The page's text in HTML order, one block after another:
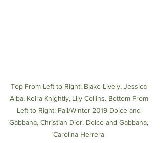
Top From Left to Right: Blake Lively, Jessica
Alba, Keira Knightly, Lily Collins. Bottom From
Left to Right: Fall/Winter 2019 Dolce and
Gabbana, Christian Dior, Dolce and Gabbana,
Carolina Herrera